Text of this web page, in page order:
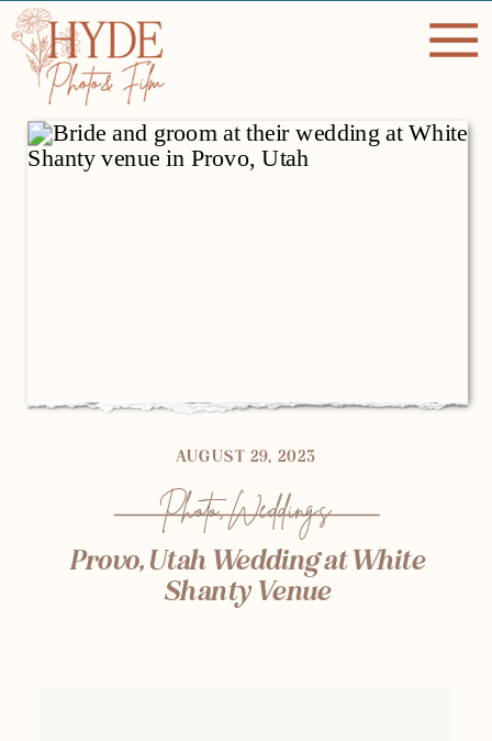
Provo, Utah Wedding at White
Shanty Venue
Photo,Weddings
AUGUST 29, 2023